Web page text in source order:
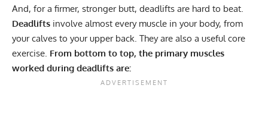
And, for a firmer, stronger butt, deadlifts are hard to beat.
Deadlifts involve almost every muscle in your body, from
your calves to your upper back. They are also a useful core
exercise. From bottom to top, the primary muscles
worked during deadlifts are: